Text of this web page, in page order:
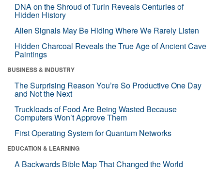
DNA on the Shroud of Turin Reveals Centuries of
Hidden History
Alien Signals May Be Hiding Where We Rarely Listen
Hidden Charcoal Reveals the True Age of Ancient Cave
Paintings
BUSINESS & INDUSTRY
The Surprising Reason You’re So Productive One Day
and Not the Next
Truckloads of Food Are Being Wasted Because
Computers Won’t Approve Them
First Operating System for Quantum Networks
EDUCATION & LEARNING
A Backwards Bible Map That Changed the World